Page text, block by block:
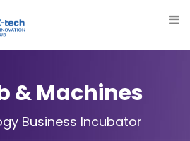
& Machines
Business Incubator